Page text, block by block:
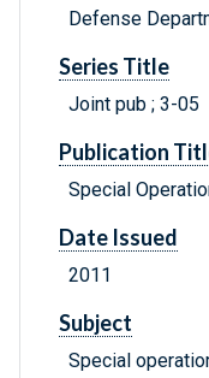
Defense
Series Title
Joint pub ; 3-05
Publication
Special
Date Issued
2011
Subject
Special